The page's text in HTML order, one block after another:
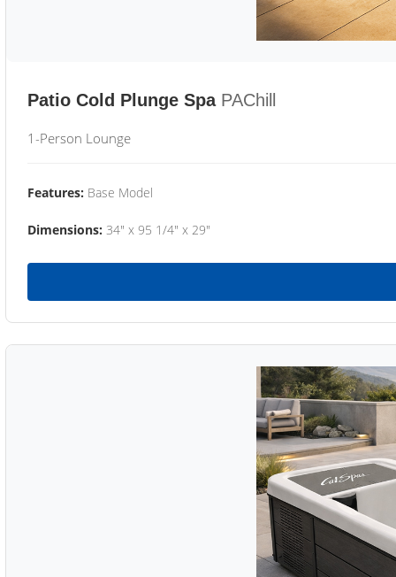
Patio Cold Plunge Spa PAChill
1-Person Lounge
Features: Base Model
Dimensions: 34" x 95 1/4" x 29"